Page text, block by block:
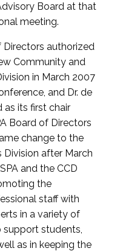
Board at that
meeting.
Directors authorized
Community and
in March 2007
and Dr. de
as its first chair
Board of Directors
change to the
after March
and the CCD
the
staff with
in a variety of
students,
as in keeping the